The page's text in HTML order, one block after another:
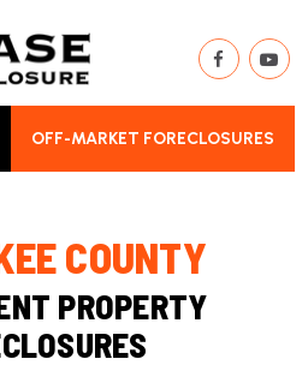
OFF-MARKET FORECLOSURES
COUNTY
PROPERTY